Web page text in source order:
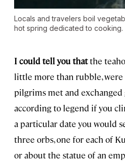
Locals and travelers boil
hot spring dedicated to cooking.
I could tell you thatthe
little more than rubble,
pilgrims met and exchanged
according to legend if you
a particular date you would
three orbs, one for each of
or about the statue of an